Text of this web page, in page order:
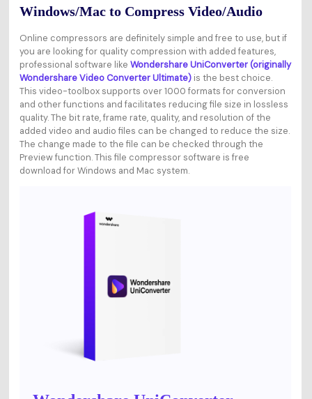
Windows/Mac to Compress Video/Audio
Online compressors are definitely simple and free to use, but if
you are looking for quality compression with added features,
professional software like Wondershare UniConverter (originally
Wondershare Video Converter Ultimate)is the best choice.
This video-toolbox supports over 1000 formats for conversion
and other functions and facilitates reducing file size in lossless
quality. The bit rate, frame rate, quality, and resolution of the
added video and audio files can be changed to reduce the size.
The change made to the file can be checked through the
Preview function. This file compressor software is free
download for Windows and Mac system.